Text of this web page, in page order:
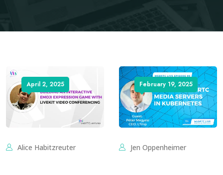
April 2, 2025
Alice Habitzreuter
February 19, 2025
Jen Oppenheimer